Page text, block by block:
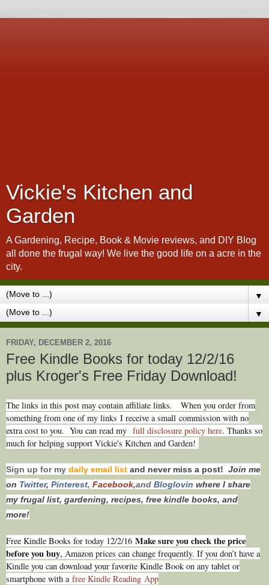
Vickie's Kitchen and
Garden
A Gardening, Recipe, Book & Movie reviews, and DIY Blog
all done the frugal way! We live the good life on a acre in the
city.
▼
▼
FRIDAY, DECEMBER 2, 2016
Free Kindle Books for today 12/2/16
plus Kroger's Free Friday Download!
The links in this post may contain affiliate links. When you order from
something from one of my links I receive a small commission with no
extra cost to you. You can read my full disclosure policy here. Thanks so
much for helping support Vickie's Kitchen and Garden!
Sign up for my daily email list and never miss a post! Join me
on Twitter, Pinterest, Facebook,and Bloglovin where I share
my frugal list, gardening, recipes, free kindle books, and
more!
Free Kindle Books for today 12/2/16 Make sure you check the price
before you buy, Amazon prices can change frequently. If you don’t have a
Kindle you can download your favorite Kindle Book on any tablet or
smartphone with a free Kindle Reading App